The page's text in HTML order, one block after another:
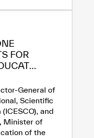
FOR
General of
Scientific
and
Minister of
of the